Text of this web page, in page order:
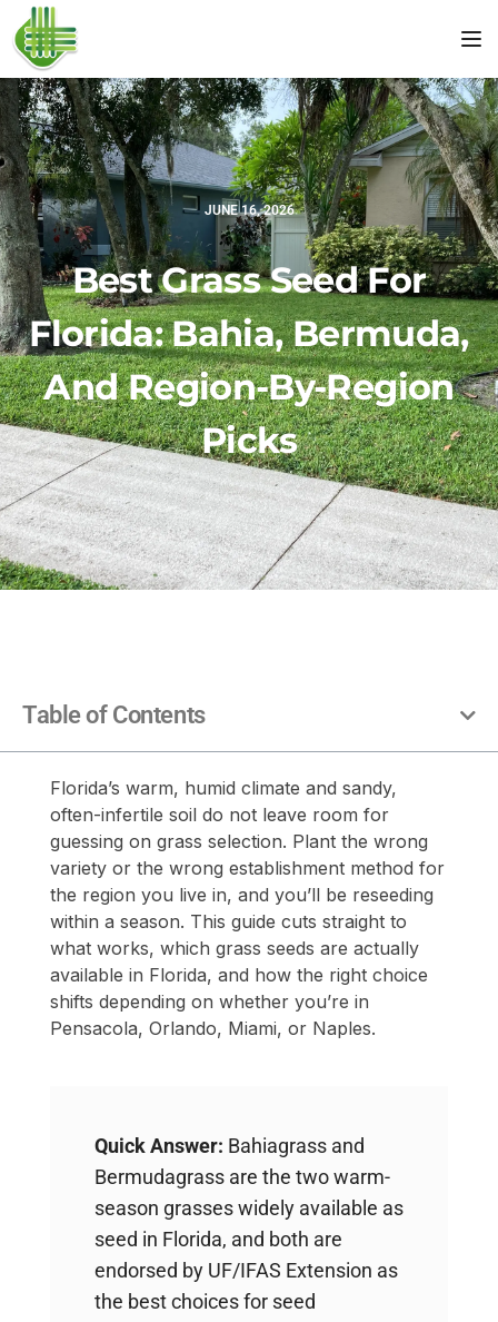
JUNE 16, 2026
Best Grass Seed For
Florida: Bahia, Bermuda,
And Region-By-Region
Picks
Table of Contents
Florida’s warm, humid climate and sandy,
often-infertile soil do not leave room for
guessing on grass selection. Plant the wrong
variety or the wrong establishment method for
the region you live in, and you’ll be reseeding
within a season. This guide cuts straight to
what works, which grass seeds are actually
available in Florida, and how the right choice
shifts depending on whether you’re in
Pensacola, Orlando, Miami, or Naples.
Quick Answer: Bahiagrass and
Bermudagrass are the two warm-
season grasses widely available as
seed in Florida, and both are
endorsed by UF/IFAS Extension as
the best choices for seed